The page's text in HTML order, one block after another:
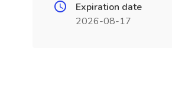
Expiration date
2026-08-17